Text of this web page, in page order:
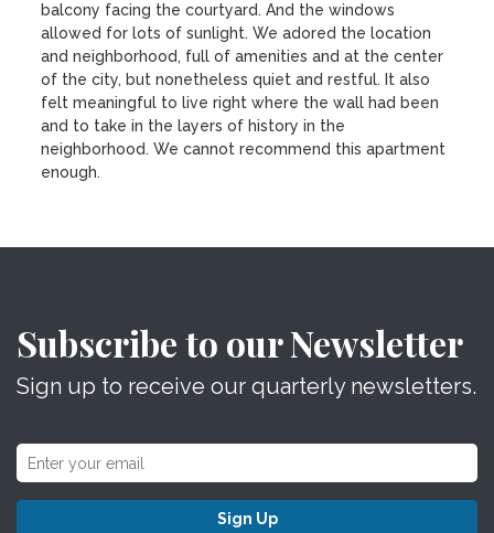
balcony facing the courtyard. And the windows
allowed for lots of sunlight. We adored the location
and neighborhood, full of amenities and at the center
of the city, but nonetheless quiet and restful. It also
felt meaningful to live right where the wall had been
and to take in the layers of history in the
neighborhood. We cannot recommend this apartment
enough.
Subscribe to our Newsletter
Sign up to receive our quarterly newsletters.
Sign Up